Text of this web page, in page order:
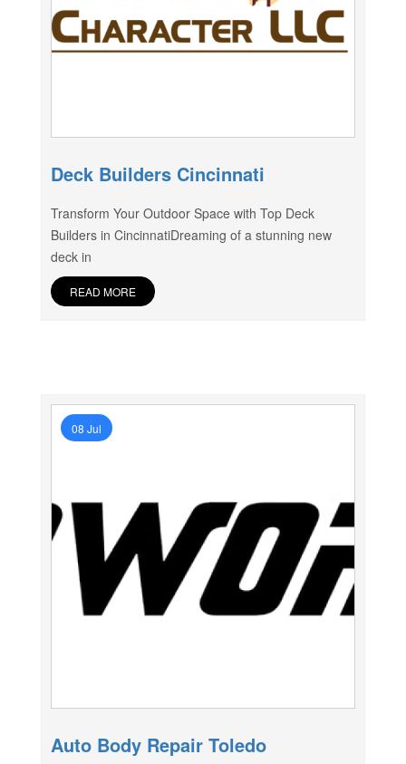
Deck Builders Cincinnati
Transform Your Outdoor Space with Top Deck
Builders in CincinnatiDreaming of a stunning new
deck in
READ MORE
08 Jul
Auto Body Repair Toledo